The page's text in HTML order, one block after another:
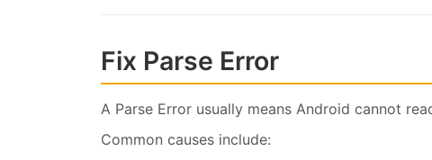
Fix Parse Error
A Parse Error usually means Android cannot
Common causes include: